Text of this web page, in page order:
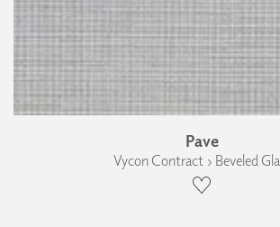
Pave
Vycon Contract › Beveled